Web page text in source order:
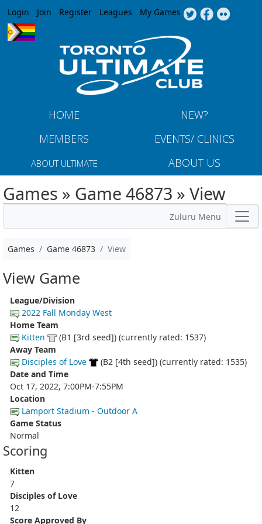
Jump to navigation
Login Join Register Leagues My Games
HOME
NEW?
MEMBERS
EVENTS/ CLINICS
ABOUT ULTIMATE ABOUT US
Games » Game 46873 » View
Zuluru Menu
Games Game 46873 View
View Game
League/Division
2022 Fall Monday West
Home Team
Kitten
(B1 [3rd seed]) (currently rated: 1537)
Away Team
Disciples of Love
(B2 [4th seed]) (currently rated: 1535)
Date and Time
Oct 17, 2022, 7:00PM-7:55PM
Location
Lamport Stadium - Outdoor A
Game Status
Normal
Scoring
Kitten
7
Disciples of Love
12
Score Approved By